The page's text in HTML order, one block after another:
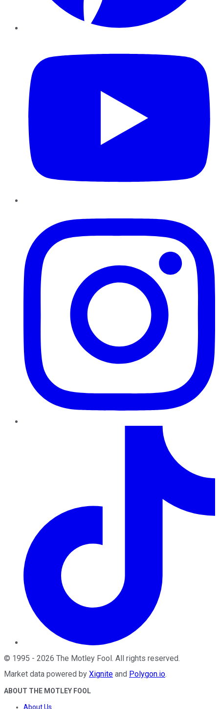
© 1995 - 2026 The Motley Fool. All rights reserved.
Market data powered by Xignite and Polygon.io.
ABOUT THE MOTLEY FOOL
About Us